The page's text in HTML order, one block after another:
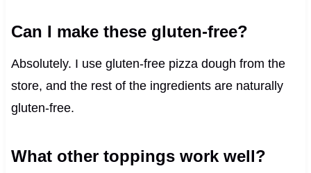
Can I make these gluten-free?
Absolutely. I use gluten-free pizza dough from the
store, and the rest of the ingredients are naturally
gluten-free.
What other toppings work well?